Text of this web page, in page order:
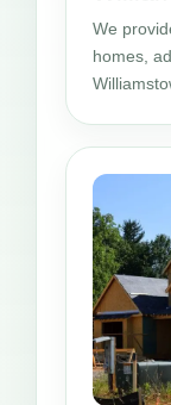
We
homes,